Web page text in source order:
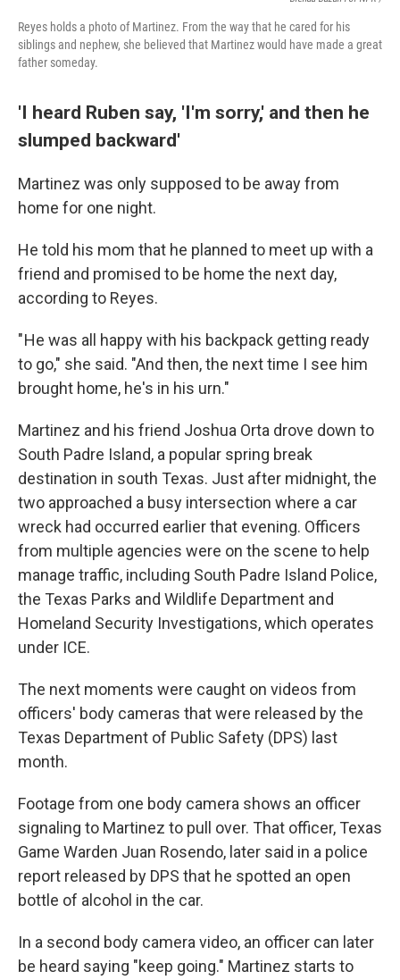
Reyes holds a photo of Martinez. From the way that he cared for his
siblings and nephew, she believed that Martinez would have made a great
father someday.
'I heard Ruben say, 'I'm sorry,' and then he
slumped backward'
Martinez was only supposed to be away from
home for one night.
He told his mom that he planned to meet up with a
friend and promised to be home the next day,
according to Reyes.
" He was all happy with his backpack getting ready
to go," she said. "And then, the next time I see him
brought home, he's in his urn."
Martinez and his friend Joshua Orta drove down to
South Padre Island, a popular spring break
destination in south Texas. Just after midnight, the
two approached a busy intersection where a car
wreck had occurred earlier that evening. Officers
from multiple agencies were on the scene to help
manage traffic, including South Padre Island Police,
the Texas Parks and Wildlife Department and
Homeland Security Investigations, which operates
under ICE.
The next moments were caught on videos from
officers' body cameras that were released by the
Texas Department of Public Safety (DPS) last
month.
Footage from one body camera shows an officer
signaling to Martinez to pull over. That officer, Texas
Game Warden Juan Rosendo, later said in a police
report released by DPS that he spotted an open
bottle of alcohol in the car.
In a second body camera video, an officer can later
be heard saying "keep going." Martinez starts to